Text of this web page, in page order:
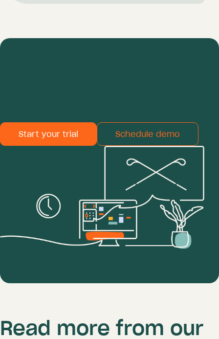
Start your trial Schedule demo
Read more from our